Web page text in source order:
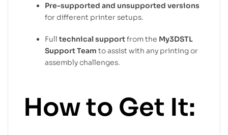
Pre-supported and unsupported versions
for different printer setups.
Full technical supportfrom the My3DSTL
Support Team to assist with any printing or
assembly challenges.
How to Get It: